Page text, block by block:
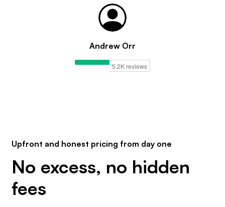
Andrew Orr
Upfront and honest pricing from day one
No excess, no hidden
fees